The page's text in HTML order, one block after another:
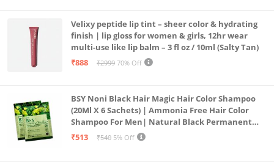
Velixy peptide lip tint – sheer color & hydrating
finish | lip gloss for women & girls, 12hr wear
multi-use like lip balm – 3 fl oz / 10ml (Salty Tan)
₹888
₹2999 70% Off
BSY Noni Black Hair Magic Hair Color Shampoo
(20Ml X 6 Sachets) | Ammonia Free Hair Color
Shampoo For Men| Natural Black Permanent
Hair Dye Shampoo For Women | Noni Fruit Hair
₹513 ₹540 5% Off